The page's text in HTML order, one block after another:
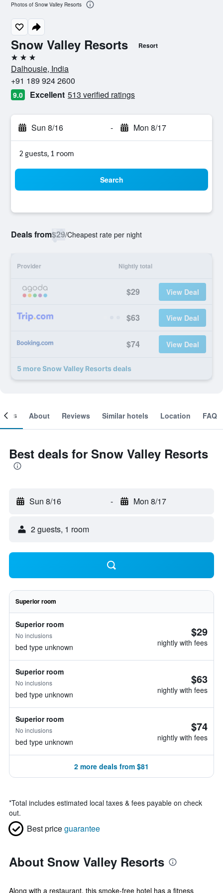
Snow Valley Resorts Resort
3 stars
Dalhousie, India
+91 189 924 2600
9.0 Excellent 513 verified ratings
Sun 8/16 - Mon 8/17
2 guests, 1 room
Search
Deals from$29/Cheapest rate per night
Provider Nightly total
$29 View Deal
$63 View Deal
$74 View Deal
5 more Snow Valley Resorts deals
Photos of Snow Valley Resorts
About Reviews Similar hotels Location FAQ
Best deals for Snow Valley Resorts
Sun 8/16 - Mon 8/17
2 guests, 1 room
Superior room
Superior room
No inclusions
bed type unknown
$29
nightly with fees
Superior room
No inclusions
bed type unknown
$63
nightly with fees
Superior room
No inclusions
bed type unknown
$74
nightly with fees
2 more deals from $81
*Total includes estimated local taxes & fees payable on check
out.
Best priceguarantee
About Snow Valley Resorts
Along with a restaurant, this smoke-free hotel has a fitness